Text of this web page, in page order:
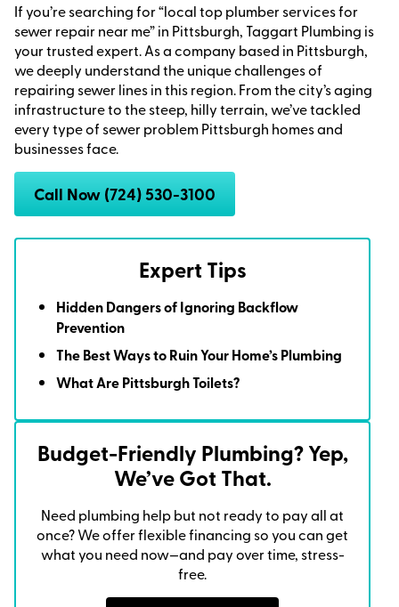
If you’re searching for “local top plumber services for
sewer repair near me” in Pittsburgh, Taggart Plumbing is
your trusted expert. As a company based in Pittsburgh,
we deeply understand the unique challenges of
repairing sewer lines in this region. From the city’s aging
infrastructure to the steep, hilly terrain, we’ve tackled
every type of sewer problem Pittsburgh homes and
businesses face.
Call Now (724) 530-3100
Expert Tips
Hidden Dangers of Ignoring Backflow
Prevention
The Best Ways to Ruin Your Home’s Plumbing
What Are Pittsburgh Toilets?
Budget-Friendly Plumbing? Yep,
We’ve Got That.
Need plumbing help but not ready to pay all at
once? We offer flexible financing so you can get
what you need now—and pay over time, stress-
free.